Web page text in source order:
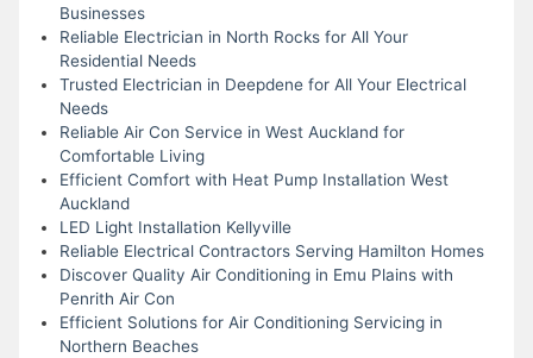
Businesses
Reliable Electrician in North Rocks for All Your
Residential Needs
Trusted Electrician in Deepdene for All Your Electrical
Needs
Reliable Air Con Service in West Auckland for
Comfortable Living
Efficient Comfort with Heat Pump Installation West
Auckland
LED Light Installation Kellyville
Reliable Electrical Contractors Serving Hamilton Homes
Discover Quality Air Conditioning in Emu Plains with
Penrith Air Con
Efficient Solutions for Air Conditioning Servicing in
Northern Beaches